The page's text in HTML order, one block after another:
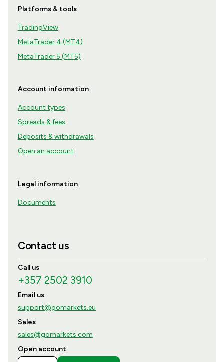
Platforms & tools
TradingView
MetaTrader 4 (MT4)
MetaTrader 5 (MT5)
Account information
Account types
Spreads & fees
Deposits & withdrawals
Open an account
Legal information
Documents
Contact us
Call us
+357 2502 3910
Email us
support@gomarkets.eu
Sales
sales@gomarkets.com
Open account